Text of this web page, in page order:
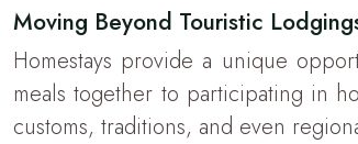
Moving Beyond Touristic
Homestays provide a unique
meals together to participating in
customs, traditions, and even